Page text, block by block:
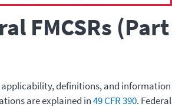
FMCSRs (Part
applicability, definitions, and information
are explained in49 CFR 390. Federal